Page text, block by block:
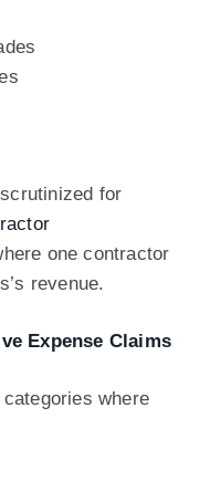
for
one contractor
revenue.
Expense Claims
where